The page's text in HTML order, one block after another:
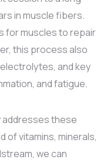
in muscle fibers.
for muscles to repair
this process also
and key
and fatigue.
addresses these
of vitamins, minerals,
we can